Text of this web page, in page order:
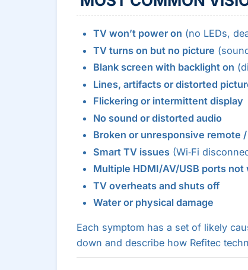
TV won’t power on (no LEDs,
TV turns on but no picture
Blank screen with backlight on
Lines, artifacts or distorted
Flickering or intermittent display
No sound or distorted audio
Broken or unresponsive remote
Smart TV issues(Wi‑Fi
Multiple HDMI/AV/USB ports not
TV overheats and shuts off
Water or physical damage
Each symptom has a set of likely
down and describe how Refitec